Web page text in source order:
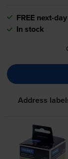
FREE next-
In stock
Address